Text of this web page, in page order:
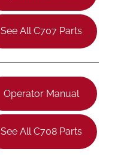
See All C707 Parts
Operator Manual
See All C708 Parts